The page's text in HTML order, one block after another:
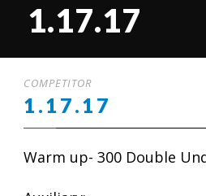
1.17.17
COMPETITOR
1.17.17
Warm up- 300 Double